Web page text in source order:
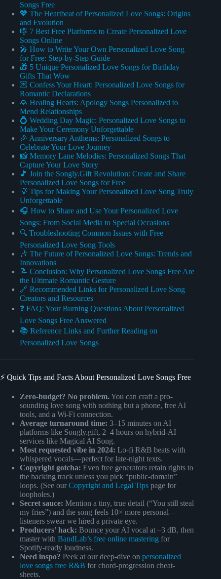
Songs Free
💖 The Heartbeat of Personalized Love Songs: Origins
and Evolution
🎼 7 Best Free Platforms to Create Personalized Love
Songs Online
🎤 How to Write Your Own Personalized Love Song
for Free: Step-by-Step Guide
🎁 5 Unique Personalized Love Songs for Birthday
Gifts That Wow
💌 Confess Your Heart: Personalized Love Songs for
Romantic Declarations
🙏 Healing Hearts: Apology Songs Personalized to
Mend Relationships
💍 Wedding Day Magic: Personalized Love Songs to
Make Your Ceremony Unforgettable
🎉 Anniversary Anthems: Personalized Songs to
Celebrate Your Love Journey
📸 Memory Lane Melodies: Personalized Songs That
Capture Your Love Story
🎵 Join the Songly.Gift Revolution: Create and Share
Personalized Love Songs for Free
💡 Tips for Making Your Personalized Love Song Truly
Unforgettable
🎧 How to Share and Use Your Personalized Love
Songs: From Social Media to Special Occasions
🔍 Troubleshooting Common Issues with Free
Personalized Love Song Tools
🎶 The Future of Personalized Love Songs: Trends and
Innovations
📝 Conclusion: Why Personalized Love Songs Free Are
the Ultimate Romantic Gesture
🔗 Recommended Links for Personalized Love Song
Creators and Resources
❓ FAQ: Your Burning Questions About Personalized
Love Songs Free Answered
📚 Reference Links and Further Reading on
Personalized Love Songs
⚡️ Quick Tips and Facts About Personalized Love Songs Free
Zero-budget? No problem.You can craft a pro-
sounding love song with nothing but a phone, free AI
tools, and a Wi-Fi connection.
Average turnaround time: 3–15 minutes on AI
platforms like Songly.gift, 2–4 hours on hybrid-AI
services like Magical AI Song.
Most requested vibe in 2024: Lo-fi R&B beats with
whispered vocals—perfect for late-night texts.
Copyright gotcha: Even free generators retain rights to
the backing track unless you pick “public-domain”
loops. (See our Copyright and Legal Tips page for
loopholes.)
Secret sauce: Mention a tiny, true detail (“You still steal
my fries”) and the song feels 10× more personal—
listeners swear we hired a private eye.
Producers’ hack: Bounce your AI vocal at –3 dB, then
master with BandLab’s free online mastering for
Spotify-ready loudness.
Need inspo? Peek at our deep-dive on personalized
love songs free R&B for chord-progression cheat-
sheets.